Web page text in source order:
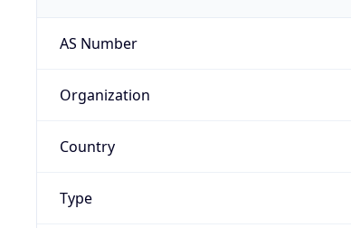
AS Number
Organization
Country
Type